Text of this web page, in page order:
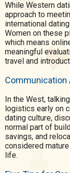
While Western
approach to
international
Women on these
which means
meaningful
travel and
Communication
In the West,
logistics early on
dating culture,
normal part of
savings, and
considered
life.